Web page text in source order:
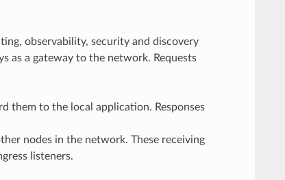
observability, security and discovery
as a gateway to the network. Requests
them to the local application. Responses
nodes in the network. These receiving
listeners.